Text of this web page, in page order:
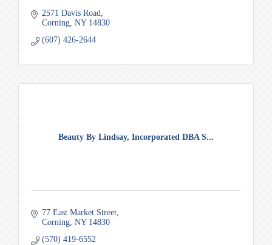
2571 Davis Road
Corning NY 14830
(607) 426-2644
Beauty By Lindsay, Incorporated DBA S...
77 East Market Street
Corning NY 14830
(570) 419-6552